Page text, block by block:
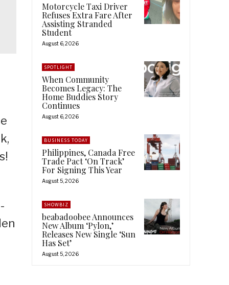
Motorcycle Taxi Driver
Refuses Extra Fare After
Assisting Stranded
Student
August 6, 2026
SPOTLIGHT
When Community
Becomes Legacy: The
Home Buddies Story
Continues
August 6, 2026
BUSINESS TODAY
Philippines, Canada Free
Trade Pact ‘On Track’
For Signing This Year
August 5, 2026
SHOWBIZ
beabadoobee Announces
New Album ‘Pylon,’
Releases New Single ‘Sun
Has Set’
August 5, 2026